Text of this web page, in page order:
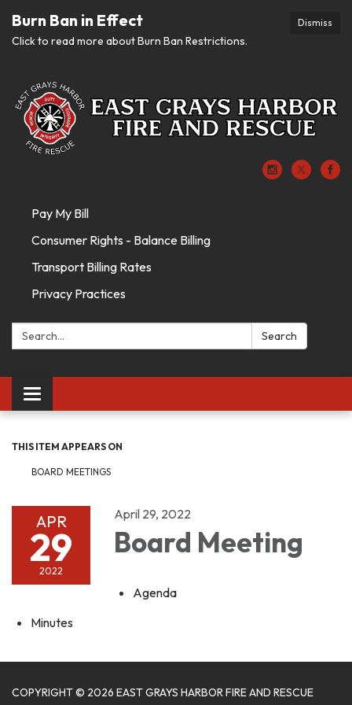
Dismiss
Burn Ban in Effect
Click to read more about Burn Ban Restrictions.
Pay My Bill
Consumer Rights - Balance Billing
Transport Billing Rates
Privacy Practices
Search: Search
Toggle
navigation
THIS ITEM APPEARS ON
BOARD MEETINGS
APR
29
2022
April 29, 2022
Board Meeting
Agenda
Minutes
COPYRIGHT © 2026 EAST GRAYS HARBOR FIRE AND RESCUE